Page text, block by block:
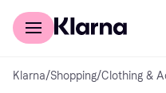
For shoppers
Klarna/Shopping/Clothing &